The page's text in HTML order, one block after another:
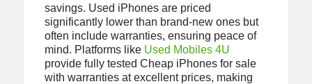
savings. Used iPhones are priced
significantly lower than brand-new ones but
often include warranties, ensuring peace of
mind. Platforms like Used Mobiles 4U
provide fully tested Cheap iPhones for sale
with warranties at excellent prices, making